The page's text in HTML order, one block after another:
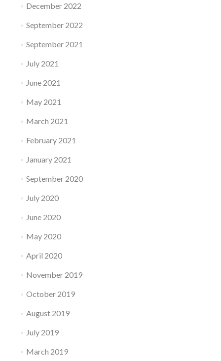
December 2022
September 2022
September 2021
July 2021
June 2021
May 2021
March 2021
February 2021
January 2021
September 2020
July 2020
June 2020
May 2020
April 2020
November 2019
October 2019
August 2019
July 2019
March 2019